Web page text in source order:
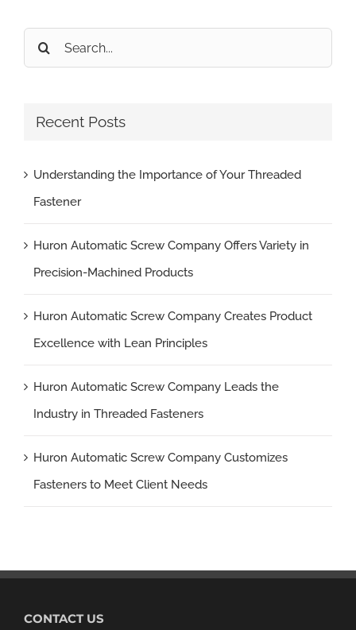
Search
for:
Recent Posts
Understanding the Importance of Your Threaded
Fastener
Huron Automatic Screw Company Offers Variety in
Precision-Machined Products
Huron Automatic Screw Company Creates Product
Excellence with Lean Principles
Huron Automatic Screw Company Leads the
Industry in Threaded Fasteners
Huron Automatic Screw Company Customizes
Fasteners to Meet Client Needs
CONTACT US